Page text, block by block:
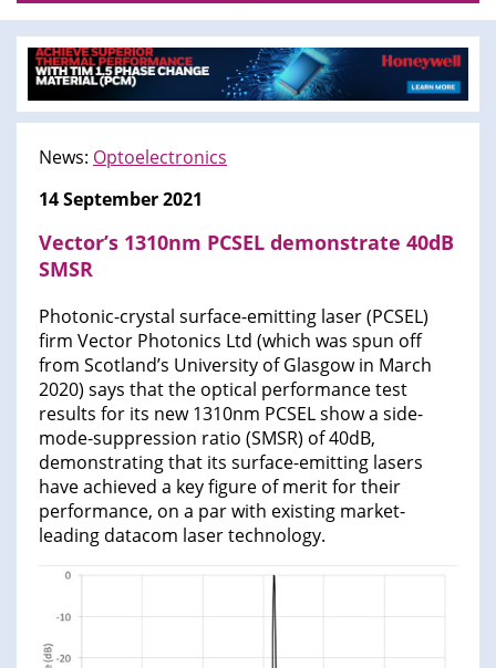
News: Optoelectronics
14 September 2021
Vector’s 1310nm PCSEL demonstrate 40dB
SMSR
Photonic-crystal surface-emitting laser (PCSEL)
firm Vector Photonics Ltd (which was spun off
from Scotland’s University of Glasgow in March
2020) says that the optical performance test
results for its new 1310nm PCSEL show a side-
mode-suppression ratio (SMSR) of 40dB,
demonstrating that its surface-emitting lasers
have achieved a key figure of merit for their
performance, on a par with existing market-
leading datacom laser technology.